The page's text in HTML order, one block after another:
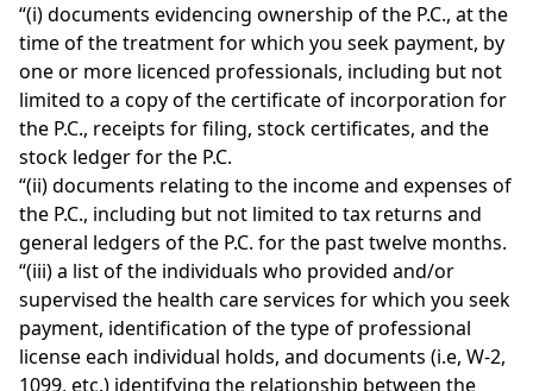
“(i) documents evidencing ownership of the P.C., at the
time of the treatment for which you seek payment, by
one or more licenced professionals, including but not
limited to a copy of the certificate of incorporation for
the P.C., receipts for filing, stock certificates, and the
stock ledger for the P.C.
“(ii) documents relating to the income and expenses of
the P.C., including but not limited to tax returns and
general ledgers of the P.C. for the past twelve months.
“(iii) a list of the individuals who provided and/or
supervised the health care services for which you seek
payment, identification of the type of professional
license each individual holds, and documents (i.e, W-2,
1099, etc.) identifying the relationship between the